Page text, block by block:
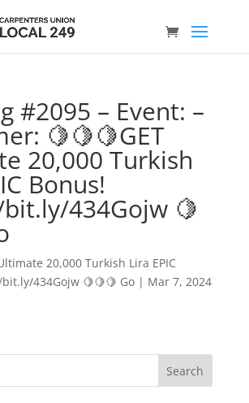
#2095 – Event: –
🍋🍋🍋GET
20,000 Turkish
Bonus!
434Gojw 🍋
20,000 Turkish Lira EPIC
434Gojw 🍋🍋🍋 Go| Mar 7, 2024